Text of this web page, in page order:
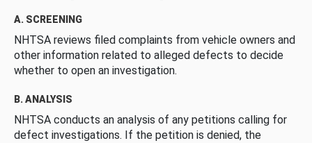
A. SCREENING
NHTSA reviews filed complaints from vehicle owners and
other information related to alleged defects to decide
whether to open an investigation.
B. ANALYSIS
NHTSA conducts an analysis of any petitions calling for
defect investigations. If the petition is denied, the